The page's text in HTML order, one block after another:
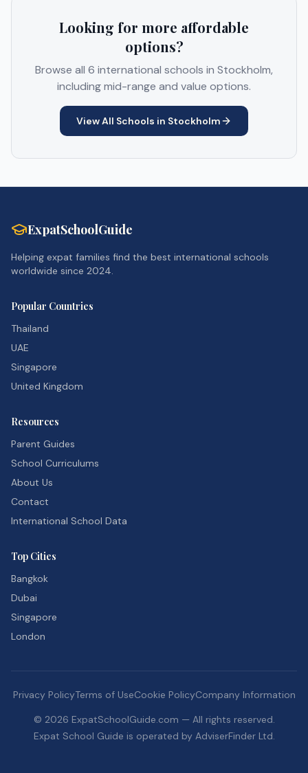
Looking for more affordable
options?
Browse all 6 international schools in Stockholm,
including mid-range and value options.
View All Schools in Stockholm
ExpatSchoolGuide
Helping expat families find the best international schools
worldwide since 2024.
Popular Countries
Thailand
UAE
Singapore
United Kingdom
Resources
Parent Guides
School Curriculums
About Us
Contact
International School Data
Top Cities
Bangkok
Dubai
Singapore
London
Privacy PolicyTerms of UseCookie PolicyCompany Information
© 2026 ExpatSchoolGuide.com — All rights reserved.
Expat School Guide is operated by AdviserFinder Ltd.